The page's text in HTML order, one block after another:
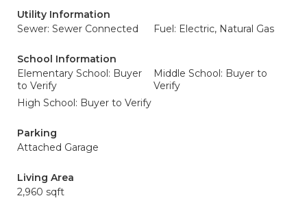
Utility Information
Sewer: Sewer Connected
Fuel: Electric, Natural Gas
School Information
Elementary School: Buyer
to Verify
Middle School: Buyer to
Verify
High School: Buyer to Verify
Parking
Attached Garage
Living Area
2,960 sqft